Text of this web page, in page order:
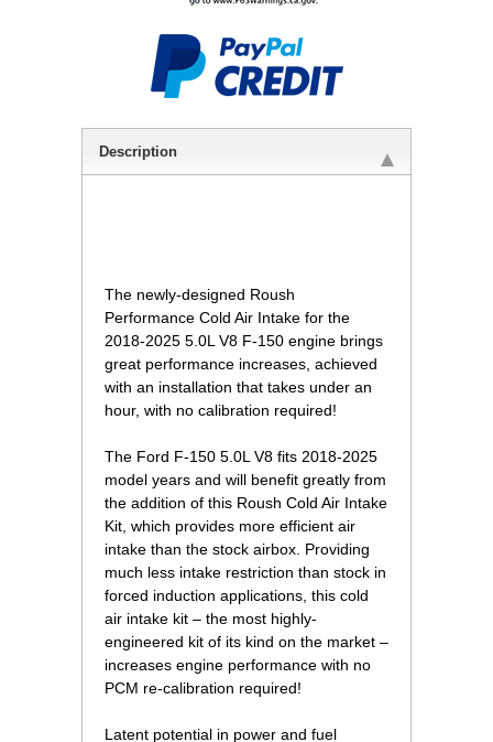
Description
The newly-designed Roush
Performance Cold Air Intake for the
2018-2025 5.0L V8 F-150 engine brings
great performance increases, achieved
with an installation that takes under an
hour, with no calibration required!
The Ford F-150 5.0L V8 fits 2018-2025
model years and will benefit greatly from
the addition of this Roush Cold Air Intake
Kit, which provides more efficient air
intake than the stock airbox. Providing
much less intake restriction than stock in
forced induction applications, this cold
air intake kit – the most highly-
engineered kit of its kind on the market –
increases engine performance with no
PCM re-calibration required!
Latent potential in power and fuel